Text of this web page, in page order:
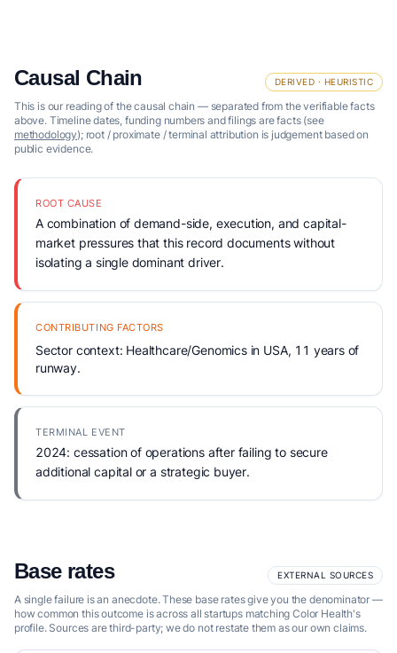
Causal Chain DERIVED · HEURISTIC
This is our reading of the causal chain — separated from the verifiable facts
above. Timeline dates, funding numbers and filings are facts (see
methodology); root / proximate / terminal attribution is judgement based on
public evidence.
ROOT CAUSE
A combination of demand-side, execution, and capital-
market pressures that this record documents without
isolating a single dominant driver.
CONTRIBUTING FACTORS
Sector context: Healthcare/Genomics in USA, 11 years of
runway.
TERMINAL EVENT
2024: cessation of operations after failing to secure
additional capital or a strategic buyer.
Base rates EXTERNAL SOURCES
A single failure is an anecdote. These base rates give you the denominator —
how common this outcome is across all startups matching Color Health's
profile. Sources are third-party; we do not restate them as our own claims.